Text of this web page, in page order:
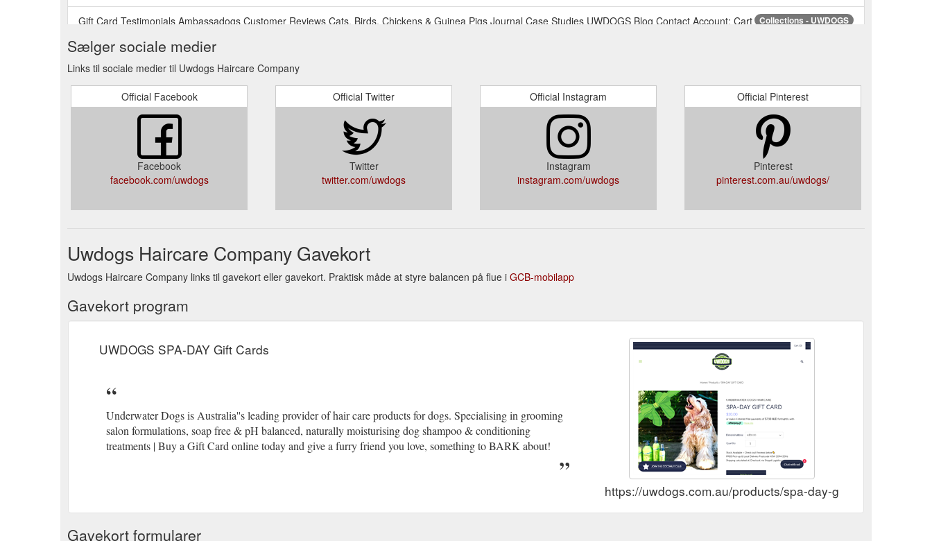
Collections - UWDOGS
Gift Card Testimonials Ambassadogs Customer Reviews Cats, Birds, Chickens & Guinea Pigs Journal Case Studies UWDOGS Blog Contact Account; Cart
Gift Card Testimonials Ambassadogs Customer Reviews Cats, Birds, Chickens & Guinea Pigs Journal Case Studies UWDOGS Blog Contact Account; Cart (0) Home /
Collections / UWDOGS. UWDOGS. Quick shop UWDOGS. 5L Bulk Sizes. From ...
Wholesale – UWDOGS
Gift Card Testimonials Ambassadogs Customer Reviews Cats, Birds, Chickens & Guinea Pigs Journal Case Studies UWDOGS Blog Contact Account; Cart
(0) Home / Collections / Wholesale. Wholesale. Quick shop Underwater Dogs Haircare. Naturally Moisturising Puppy Shampoo ...
https://uwdogs.com.au/collections/wholesale
Frequently Asked Questions - UWDOGS
To update your account information: 1. Click My Account and sign into your account using your UWDOGS ID and Password. 2. You will be
directed to your Account dash board. 3. Click Edit on any field you wish to change, i.e. Contact Information, Billing Address, Shipping Address, or add a new Canine Family
Member. 4.https://uwdogs.com.au/pages/i-cant-find-what-im-looking-for-what-do-i-do
Sælger sociale medier
Links til sociale medier til Uwdogs Haircare Company
Official Facebook
Facebook
facebook.com/uwdogs
Official Twitter
Twitter
twitter.com/uwdogs
Official Instagram
Instagram
instagram.com/uwdogs
Official Pinterest
Pinterest
pinterest.com.au/uwdogs/
Uwdogs Haircare Company Gavekort
Uwdogs Haircare Company links til gavekort eller gavekort. Praktisk måde at styre balancen på flue i GCB-mobilapp
Gavekort program
UWDOGS SPA-DAY Gift Cards
Underwater Dogs is Australia''s leading provider of hair care products for dogs. Specialising in grooming
salon formulations, soap free & pH balanced, naturally moisturising dog shampoo & conditioning
treatments | Buy a Gift Card online today and give a furry friend you love, something to BARK about!
https://uwdogs.com.au/products/spa-day-gift-cards
Gavekort formularer